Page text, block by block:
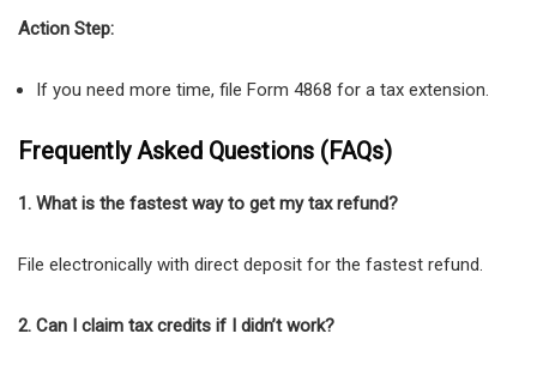
Action Step:
If you need more time, file Form 4868 for a tax extension.
Frequently Asked Questions (FAQs)
1. What is the fastest way to get my tax refund?
File electronically with direct deposit for the fastest refund.
2. Can I claim tax credits if I didn’t work?